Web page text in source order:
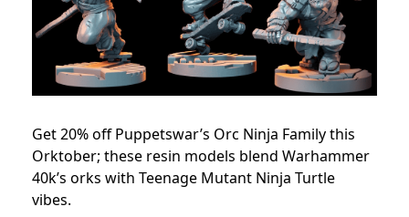
Get 20% off Puppetswar’s Orc Ninja Family this
Orktober; these resin models blend Warhammer
40k’s orks with Teenage Mutant Ninja Turtle
vibes.